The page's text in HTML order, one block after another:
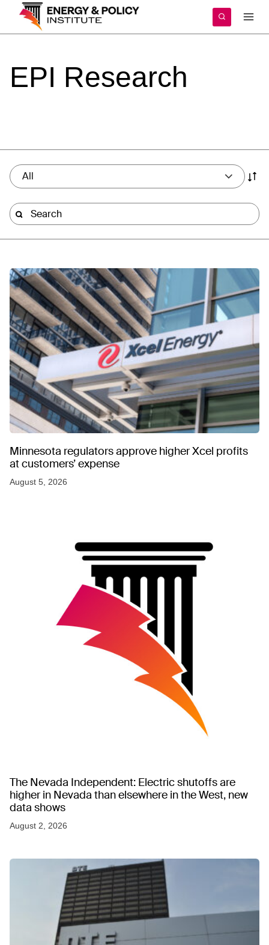
content
EPI Research
All
Minnesota regulators approve higher Xcel profits
at customers’ expense
August 5, 2026
The Nevada Independent: Electric shutoffs are
higher in Nevada than elsewhere in the West, new
data shows
August 2, 2026